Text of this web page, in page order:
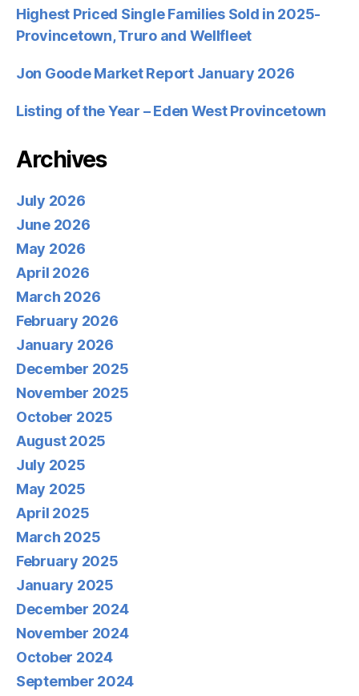
Highest Priced Single Families Sold in 2025-
Provincetown, Truro and Wellfleet
Jon Goode Market Report January 2026
Listing of the Year – Eden West Provincetown
Archives
July 2026
June 2026
May 2026
April 2026
March 2026
February 2026
January 2026
December 2025
November 2025
October 2025
August 2025
July 2025
May 2025
April 2025
March 2025
February 2025
January 2025
December 2024
November 2024
October 2024
September 2024